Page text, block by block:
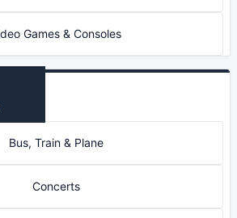
Games & Consoles
Bus, Train & Plane
Concerts